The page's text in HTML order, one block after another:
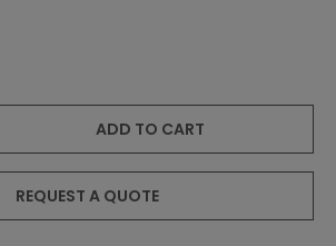
ADD TO CART
REQUEST A QUOTE